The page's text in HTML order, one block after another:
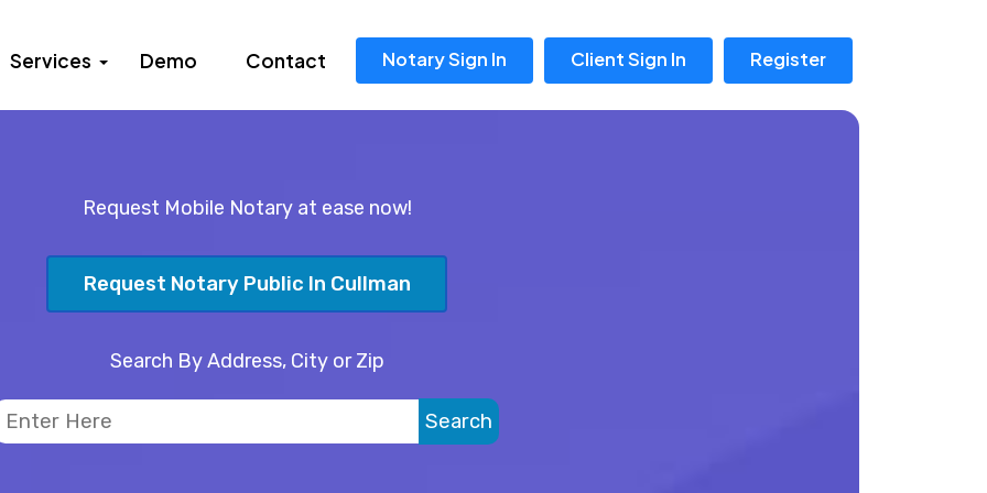
Services Demo Contact Notary Sign In Client Sign In Register
Request Mobile Notary at ease now!
Request Notary Public In Cullman
Search By Address, City or Zip